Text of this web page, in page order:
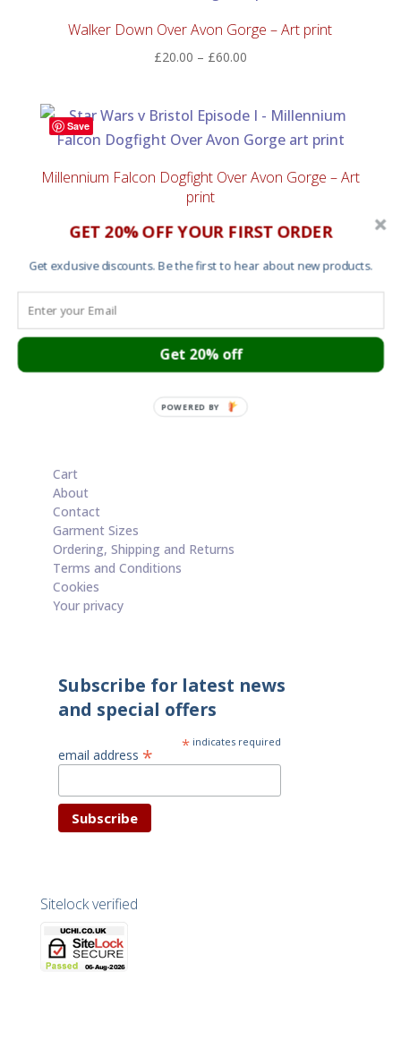
Walker Down Over Avon Gorge – Art print
£20.00 – £60.00Price
through
£60.00
Save
Millennium Falcon Dogfight Over Avon Gorge – Art
print
£20.00 – £50.00Price
£20.00
Save
Screen print – Star Wars – Incident at Tower
Bridge
£100.00
Cart
About
Contact
Garment Sizes
Ordering, Shipping and Returns
Terms and Conditions
Cookies
Your privacy
Subscribe for latest news
and special offers
* indicates required
email address *
Sitelock verified
GET 20% OFF YOUR FIRST ORDER
Get exclusive discounts. Be the first to hear about new products.
Get 20% off
POWERED BY